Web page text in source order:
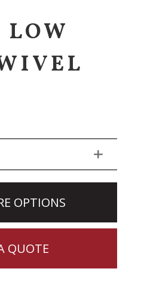
OPTIONS
QUOTE